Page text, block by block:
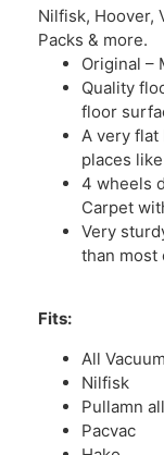
Nilfisk, Hoover,
Packs & more.
Original –
Quality
floor
A very flat
places
4 wheels
Carpet
Very
than most
Fits:
All
Nilfisk
Pullamn
Pacvac